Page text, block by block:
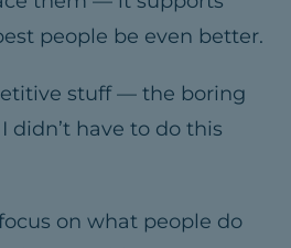
people be even better.
stuff — the boring
didn’t have to do this
on what people do